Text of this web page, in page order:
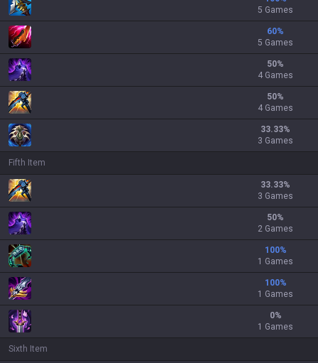
5 Games
60%
5 Games
50%
4 Games
50%
4 Games
33.33%
3 Games
Fifth Item
33.33%
3 Games
50%
2 Games
100%
1 Games
100%
1 Games
0%
1 Games
Sixth Item